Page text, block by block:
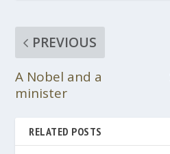
PREVIOUS
A Nobel and a
minister
RELATED POSTS